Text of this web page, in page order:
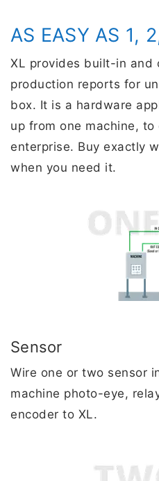
AS EASY AS 1,
XL provides built-in and
production reports for
box. It is a hardware
up from one machine,
enterprise. Buy exactly
when you need it.
Sensor
Wire one or two sensor
machine photo-eye,
encoder to XL.